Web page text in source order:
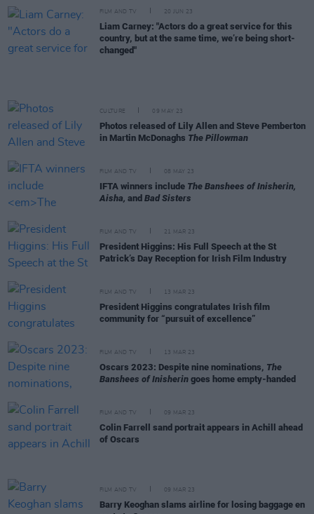
FILM AND TV 20 JUN 23
Liam Carney: "Actors do a great service for this
country, but at the same time, we’re being short-
changed"
CULTURE 09 MAY 23
Photos released of Lily Allen and Steve Pemberton
in Martin McDonaghs The Pillowman
FILM AND TV 08 MAY 23
IFTA winners include The Banshees of Inisherin,
Aisha, and Bad Sisters
FILM AND TV 21 MAR 23
President Higgins: His Full Speech at the St
Patrick’s Day Reception for Irish Film Industry
FILM AND TV 13 MAR 23
President Higgins congratulates Irish film
community for “pursuit of excellence”
FILM AND TV 13 MAR 23
Oscars 2023: Despite nine nominations, The
Banshees of Inisherin goes home empty-handed
FILM AND TV 09 MAR 23
Colin Farrell sand portrait appears in Achill ahead
of Oscars
FILM AND TV 09 MAR 23
Barry Keoghan slams airline for losing baggage en